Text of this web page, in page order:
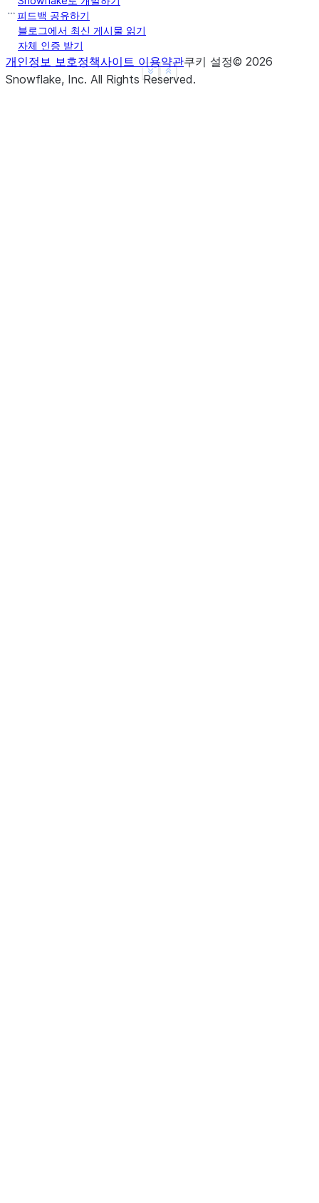
b     True
c     True
d     None
f     None
dtype: object
Show less
See more
피드백 공유하기
블로그에서 최신 게시물 읽기
자체 인증 받기
개인정보 보호정책사이트 이용약관쿠키 설정© 2026
Snowflake, Inc. All Rights Reserved.